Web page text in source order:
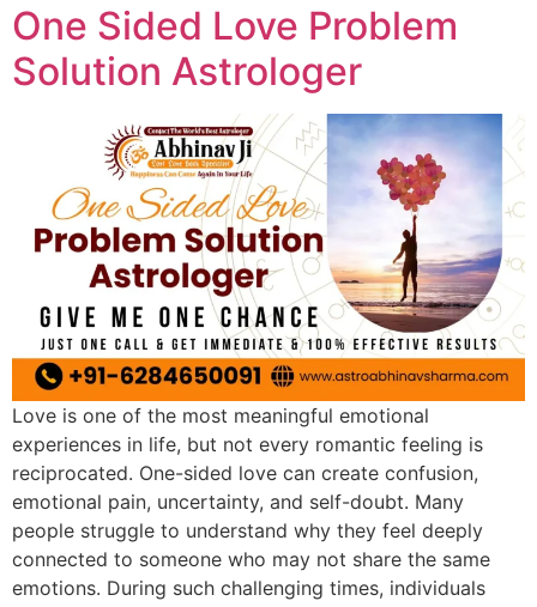
One Sided Love Problem
Solution Astrologer
Love is one of the most meaningful emotional
experiences in life, but not every romantic feeling is
reciprocated. One-sided love can create confusion,
emotional pain, uncertainty, and self-doubt. Many
people struggle to understand why they feel deeply
connected to someone who may not share the same
emotions. During such challenging times, individuals